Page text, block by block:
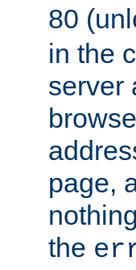
80
in the
server
page,
the